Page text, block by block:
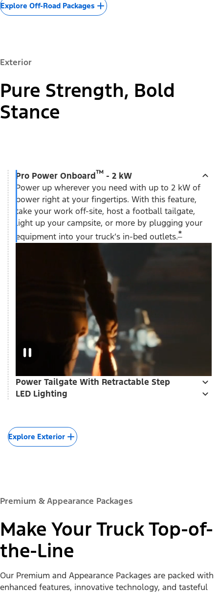
Explore Off-Road Packages
Exterior
Pure Strength, Bold
Stance
Pro Power Onboard™- 2 kW
Power up wherever you need with up to 2 kW of
power right at your fingertips. With this feature,
take your work off-site, host a football tailgate,
light up your campsite, or more by plugging your
equipment into your truck’s in-bed outlets.*
Power Tailgate With Retractable Step
LED Lighting
Explore Exterior
Premium & Appearance Packages
Make Your Truck Top-of-
the-Line
Our Premium and Appearance Packages are packed with
enhanced features, innovative technology, and tasteful